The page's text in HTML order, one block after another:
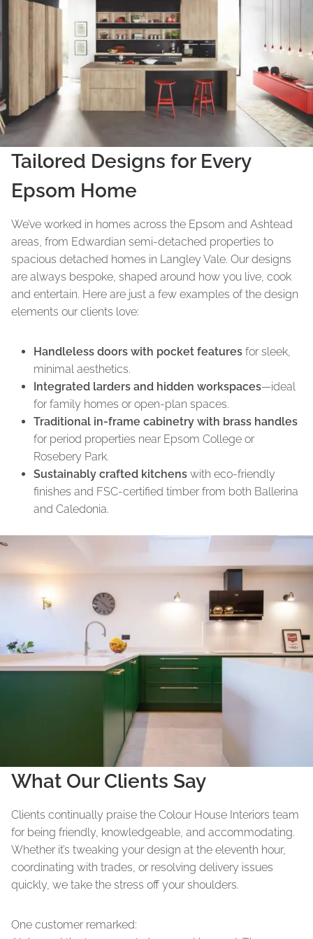
Tailored Designs for Every
Epsom Home
We’ve worked in homes across the Epsom and Ashtead
areas, from Edwardian semi-detached properties to
spacious detached homes in Langley Vale. Our designs
are always bespoke, shaped around how you live, cook
and entertain. Here are just a few examples of the design
elements our clients love:
Handleless doors with pocket featuresfor sleek,
minimal aesthetics.
Integrated larders and hidden workspaces—ideal
for family homes or open-plan spaces.
Traditional in-frame cabinetry with brass handles
for period properties near Epsom College or
Rosebery Park.
Sustainably crafted kitchenswith eco-friendly
finishes and FSC-certified timber from both Ballerina
and Caledonia.
What Our Clients Say
Clients continually praise the Colour House Interiors team
for being friendly, knowledgeable, and accommodating.
Whether it’s tweaking your design at the eleventh hour,
coordinating with trades, or resolving delivery issues
quickly, we take the stress off your shoulders.
One customer remarked: